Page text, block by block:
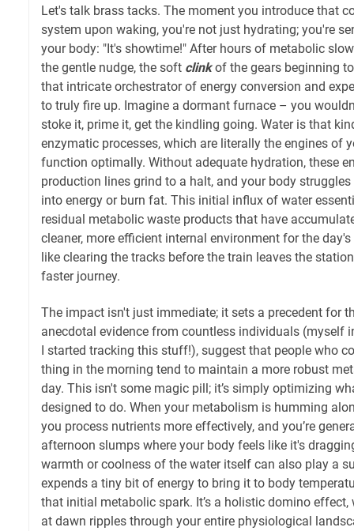
Let's talk brass tacks. The moment you introduce that
system upon waking, you're not just hydrating; you're
your body: "It's showtime!" After hours of metabolic
the gentle nudge, the soft clinkof the gears beginning
that intricate orchestrator of energy conversion and
to truly fire up. Imagine a dormant furnace – you
stoke it, prime it, get the kindling going. Water is that
enzymatic processes, which are literally the engines of
function optimally. Without adequate hydration, these
production lines grind to a halt, and your body
into energy or burn fat. This initial influx of water
residual metabolic waste products that have
cleaner, more efficient internal environment for the
like clearing the tracks before the train leaves the
faster journey.
The impact isn't just immediate; it sets a precedent for
anecdotal evidence from countless individuals (myself
I started tracking this stuff!), suggest that people who
thing in the morning tend to maintain a more robust
day. This isn't some magic pill; it’s simply optimizing
designed to do. When your metabolism is humming
you process nutrients more effectively, and you’re
afternoon slumps where your body feels like it's
warmth or coolness of the water itself can also play a
expends a tiny bit of energy to bring it to body
that initial metabolic spark. It’s a holistic domino effect,
at dawn ripples through your entire physiological